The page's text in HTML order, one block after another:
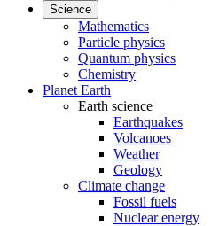
Science
Mathematics
Particle physics
Quantum physics
Chemistry
Planet Earth
Earth science
Earthquakes
Volcanoes
Weather
Geology
Climate change
Fossil fuels
Nuclear energy